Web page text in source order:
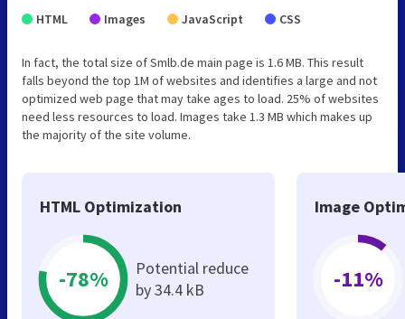
HTML Images JavaScript CSS
In fact, the total size of Smlb.de main page is 1.6 MB. This result
falls beyond the top 1M of websites and identifies a large and not
optimized web page that may take ages to load. 25% of websites
need less resources to load. Images take 1.3 MB which makes up
the majority of the site volume.
HTML Optimization
-78%
Potential reduce
by 34.4 kB
Image
-11%